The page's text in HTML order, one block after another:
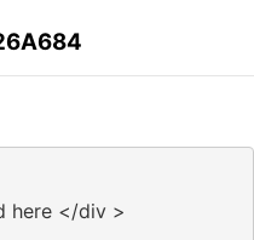
here </div >